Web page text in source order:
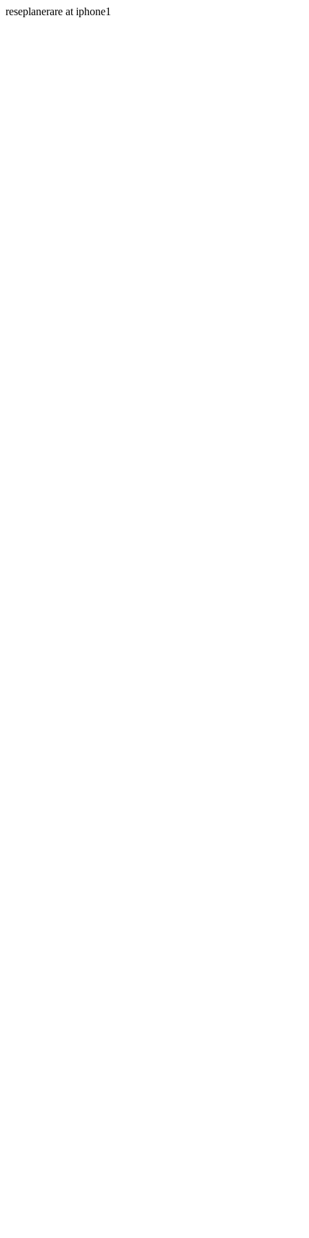
reseplanerare at iphone1